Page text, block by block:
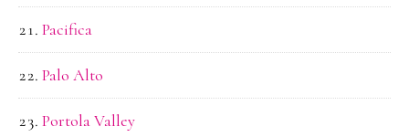
Pacifica
Palo Alto
Portola Valley